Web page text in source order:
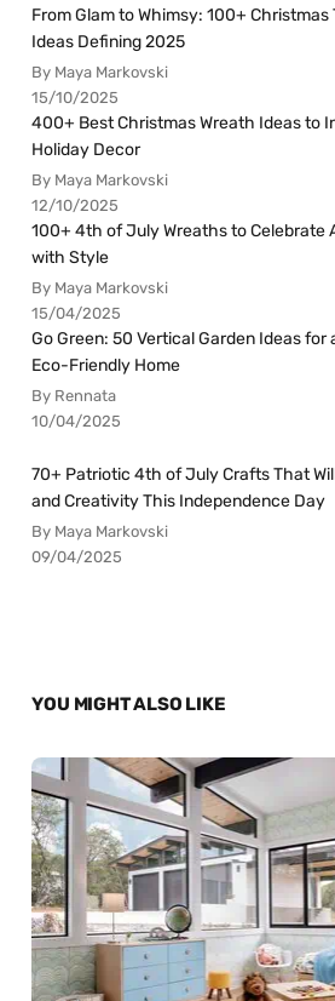
From Glam to Whimsy: 100+ Christmas
Ideas Defining 2025
By Maya Markovski
15/10/2025
400+ Best Christmas Wreath Ideas to
Holiday Decor
By Maya Markovski
12/10/2025
100+ 4th of July Wreaths to Celebrate
with Style
By Maya Markovski
15/04/2025
Go Green: 50 Vertical Garden Ideas for
Eco-Friendly Home
By Rennata
10/04/2025
70+ Patriotic 4th of July Crafts That
and Creativity This Independence Day
By Maya Markovski
09/04/2025
YOU MIGHT ALSO LIKE